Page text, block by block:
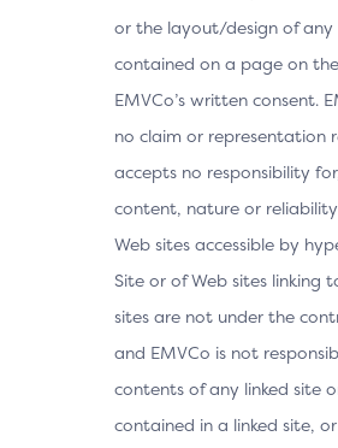
or the layout/design of
contained on a page on
EMVCo’s written consent.
no claim or representation
accepts no responsibility
content, nature or
Web sites accessible by
Site or of Web sites linking
sites are not under the
and EMVCo is not
contents of any linked site
contained in a linked site,